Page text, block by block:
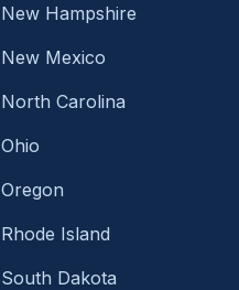
New Hampshire
New Mexico
North Carolina
Ohio
Oregon
Rhode Island
South Dakota